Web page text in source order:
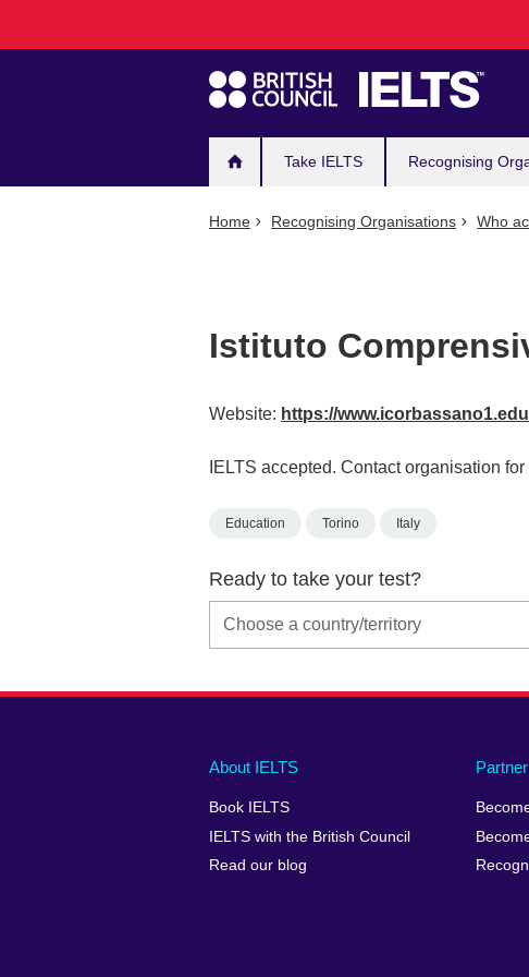
navigation
Take IELTS Recognising
Home Recognising Organisations Who
Istituto
Website: https://
IELTS accepted. Contact organisation for
Education Torino Italy
Ready to take your test?
Main
footer
About IELTS
Book IELTS
IELTS with the British Council
Read our blog
Social
menu
Auxiliary